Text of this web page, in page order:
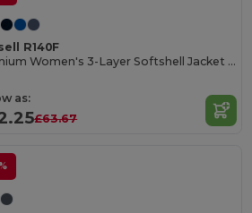
R140F
Premium Women's 3-Layer Softshell Jacket with Fleece
as:
£63.67